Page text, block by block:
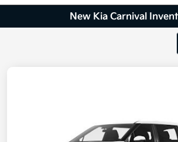
New Kia Carnival